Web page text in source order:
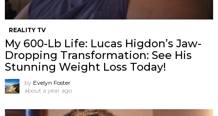
REALITY TV
My 600-Lb Life: Lucas Higdon’s Jaw-
Dropping Transformation: See His
Stunning Weight Loss Today!
by Evelyn Foster
about a year ago